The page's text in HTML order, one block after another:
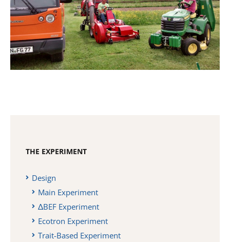
THE EXPERIMENT
Design
Main Experiment
ΔBEF Experiment
Ecotron Experiment
Trait-Based Experiment